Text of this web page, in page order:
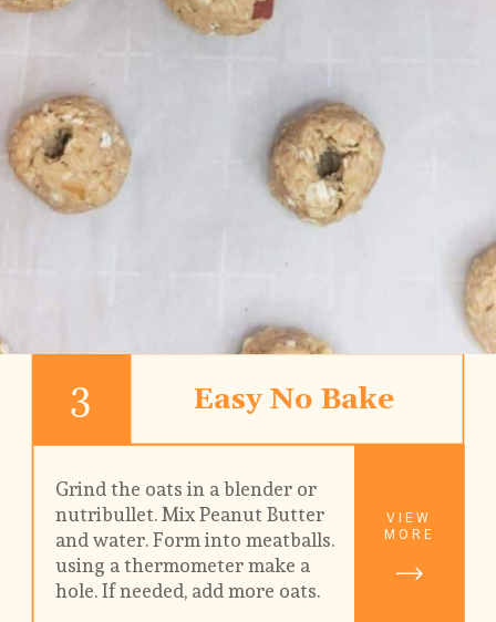
Easy No Bake
3
Grind the oats in a blender or
nutribullet. Mix Peanut Butter
and water. Form into meatballs.
using a thermometer make a
hole. If needed, add more oats.
VIEW
MORE